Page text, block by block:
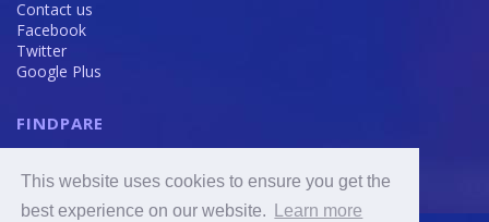
This website uses cookies to ensure you get the
best experience on our website.
Learn more
Contact us
Facebook
Twitter
Google Plus
FINDPARE
Privacy policy
Terms and Conditions